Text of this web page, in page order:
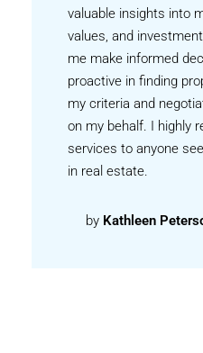
valuable insights into
values, and
me make informed
proactive in finding
my criteria and
on my behalf. I highly
services to anyone
in real estate.
by Kathleen